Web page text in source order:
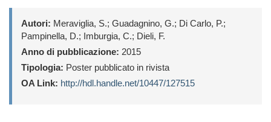
Autori: Meraviglia, S.; Guadagnino, G.; Di Carlo, P.;
Pampinella, D.; Imburgia, C.; Dieli, F.
Anno di pubblicazione: 2015
Tipologia: Poster pubblicato in rivista
OA Link: http://hdl.handle.net/10447/127515